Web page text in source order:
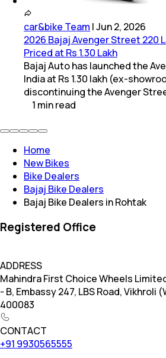
car&bike Team |Jun 2, 2026
2026 Bajaj Avenger Street 220
Priced at Rs 1.30 Lakh
Bajaj Auto has launched the
India at Rs 1.30 lakh (ex-
discontinuing the Avenger
1 minread
Home
New Bikes
Bike Dealers
Bajaj Bike Dealers
Bajaj Bike Dealers in Rohtak
Registered Office
ADDRESS
Mahindra First Choice Wheels
- B, Embassy 247, LBS Road, Vikhroli
400083
CONTACT
+91 9930565555